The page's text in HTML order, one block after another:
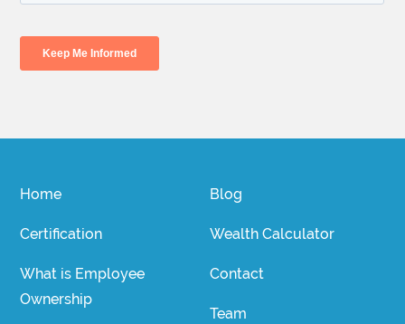
Home
Certification
What is Employee
Ownership
Blog
Wealth Calculator
Contact
Team